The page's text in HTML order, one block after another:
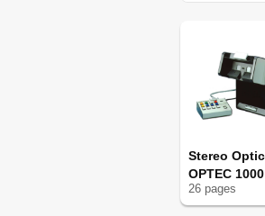
Stereo
OPTEC 1000
26 pages